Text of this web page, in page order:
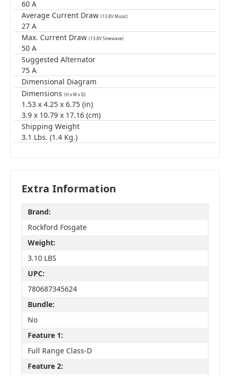
60 A
Average Current Draw (13.8V Music)
27 A
Max. Current Draw (13.8V Sinewave)
50 A
Suggested Alternator
75 A
Dimensional Diagram
Dimensions (H x W x D)
1.53 x 4.25 x 6.75 (in)
3.9 x 10.79 x 17.16 (cm)
Shipping Weight
3.1 Lbs. (1.4 Kg.)
Extra Information
Brand:
Rockford Fosgate
Weight:
3.10 LBS
UPC:
780687345624
Bundle:
No
Feature 1:
Full Range Class-D
Feature 2: